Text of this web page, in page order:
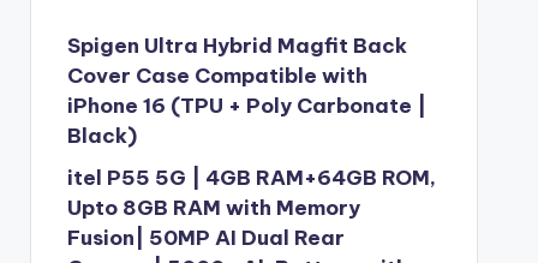
Spigen Ultra Hybrid Magfit Back
Cover Case Compatible with
iPhone 16 (TPU + Poly Carbonate |
Black)
itel P55 5G | 4GB RAM+64GB ROM,
Upto 8GB RAM with Memory
Fusion| 50MP AI Dual Rear